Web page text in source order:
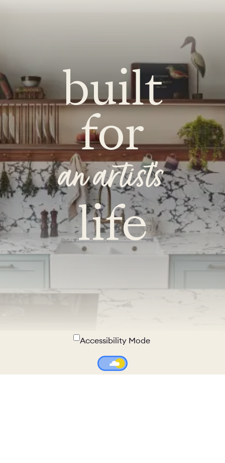
built
for
an artist's
life
Accessibility Mode
Colour Theme Switch